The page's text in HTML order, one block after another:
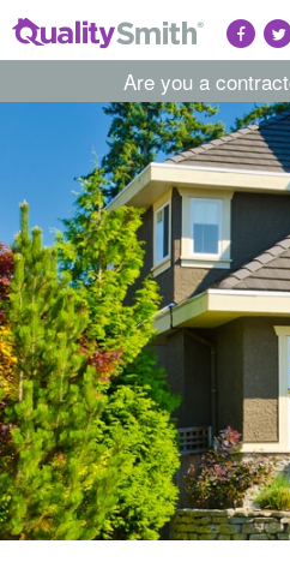
Are you a